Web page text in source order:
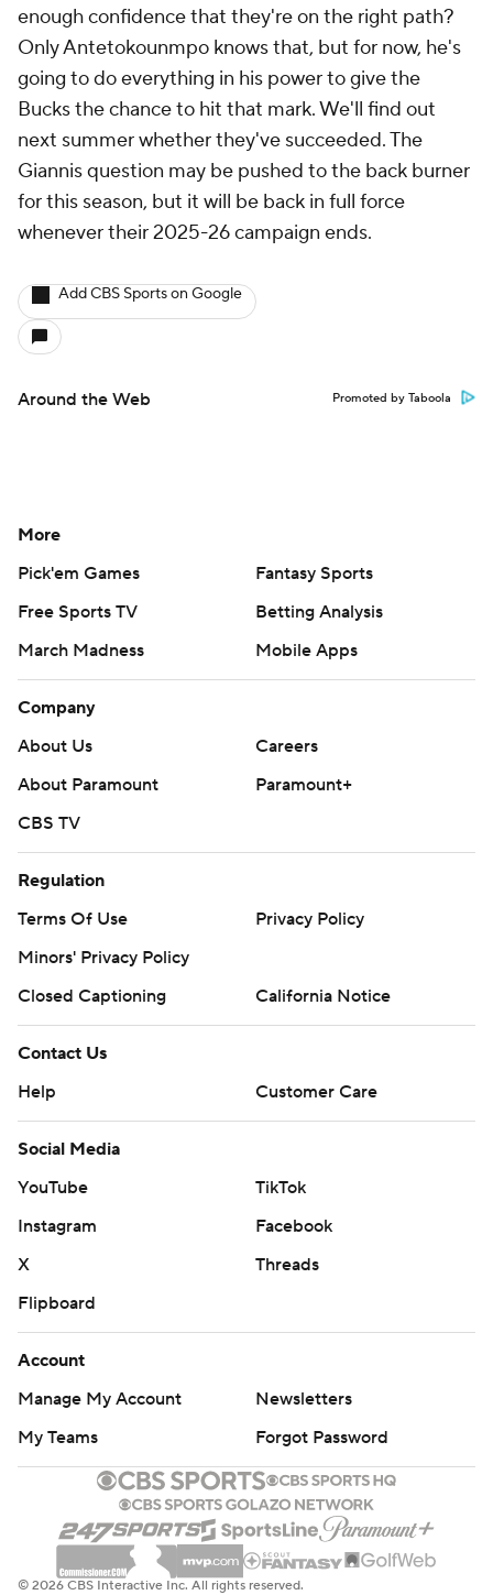
enough confidence that they're on the right path?
Only Antetokounmpo knows that, but for now, he's
going to do everything in his power to give the
Bucks the chance to hit that mark. We'll find out
next summer whether they've succeeded. The
Giannis question may be pushed to the back burner
for this season, but it will be back in full force
whenever their 2025-26 campaign ends.
Add CBS Sports on Google
Around the Web Promoted by Taboola
More
Pick'em Games
Fantasy Sports
Free Sports TV
Betting Analysis
March Madness
Mobile Apps
Company
About Us
Careers
About Paramount
Paramount+
CBS TV
Regulation
Terms Of Use
Privacy Policy
Minors' Privacy Policy
Closed Captioning
California Notice
Contact Us
Help
Customer Care
Social Media
YouTube
TikTok
Instagram
Facebook
X
Threads
Flipboard
Account
Manage My Account
Newsletters
My Teams
Forgot Password
© 2026 CBS Interactive Inc. All rights reserved.